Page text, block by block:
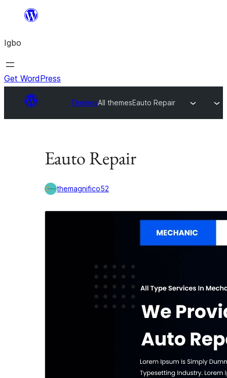
content
Igbo
Get WordPress
ThemesAll themesEauto Repair
Eauto Repair
themagnifico52